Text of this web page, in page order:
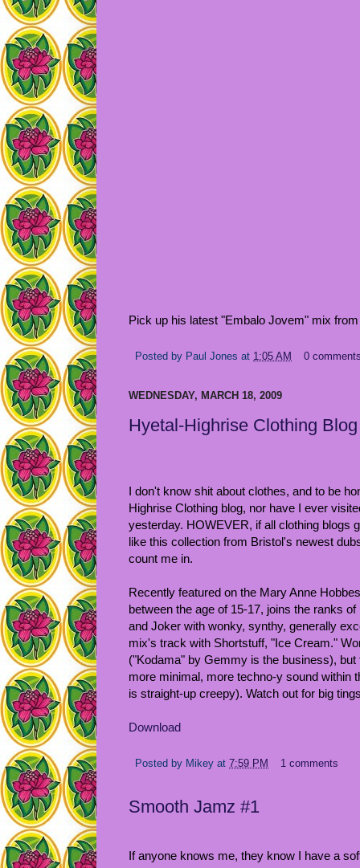
Pick up his latest "Embalo Jovem" mix
Posted by Paul Jones at 1:05 AM 0
WEDNESDAY, MARCH 18, 2009
Hyetal-Highrise Clothing
I don't know shit about clothes, and to be
Highrise Clothing blog, nor have I ever
yesterday. HOWEVER, if all clothing blogs
like this collection from Bristol's newest
count me in.
Recently featured on the Mary Anne
between the age of 15-17, joins the ranks
and Joker with wonky, synthy, generally
mix's track with Shortstuff, "Ice Cream."
("Kodama" by Gemmy is the business),
more minimal, more techno-y sound within
is straight-up creepy). Watch out for big
Download
Posted by Mikey at 7:59 PM 1 comments
Smooth Jamz #1
If anyone knows me, they know I have a